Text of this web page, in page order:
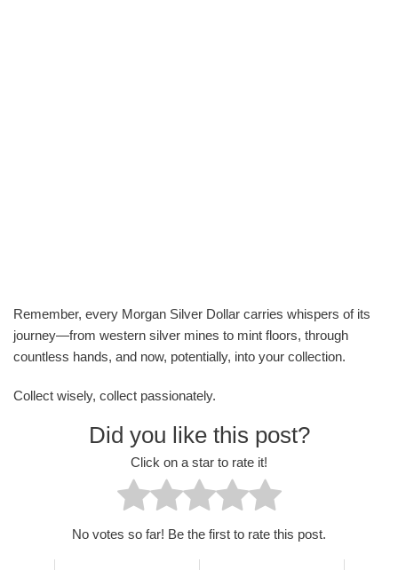
Remember, every Morgan Silver Dollar carries whispers of its
journey—from western silver mines to mint floors, through
countless hands, and now, potentially, into your collection.
Collect wisely, collect passionately.
Did you like this post?
Click on a star to rate it!
No votes so far! Be the first to rate this post.